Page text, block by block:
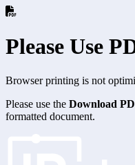
Please Use
Browser printing is not
Please use the Download
formatted document.